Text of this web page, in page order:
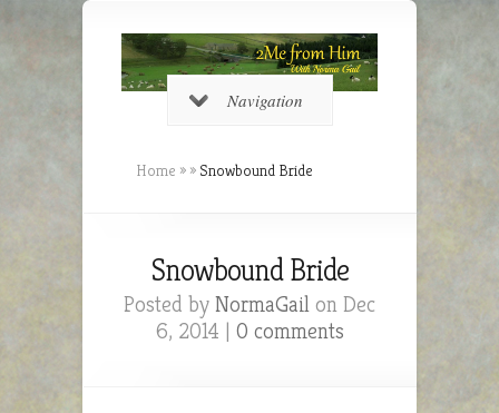
Navigation
Home » » Snowbound Bride
Snowbound Bride
Posted by NormaGail on Dec
6, 2014 | 0 comments